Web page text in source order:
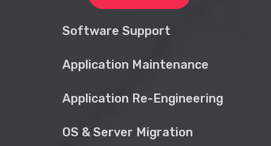
Software Support
Application Maintenance
Application Re-Engineering
OS & Server Migration